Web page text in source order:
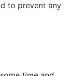
to prevent any